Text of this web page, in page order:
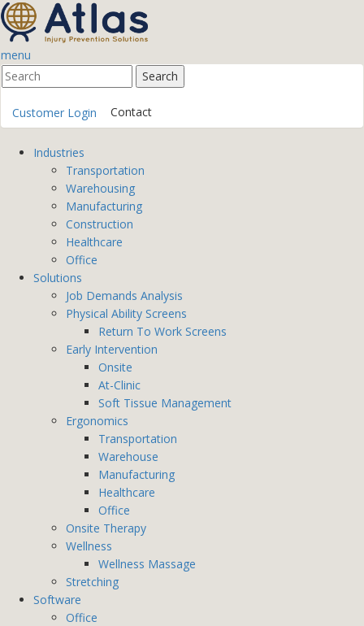
menu
Customer Login Contact
Industries
Transportation
Warehousing
Manufacturing
Construction
Healthcare
Office
Solutions
Job Demands Analysis
Physical Ability Screens
Return To Work Screens
Early Intervention
Onsite
At-Clinic
Soft Tissue Management
Ergonomics
Transportation
Warehouse
Manufacturing
Healthcare
Office
Onsite Therapy
Wellness
Wellness Massage
Stretching
Software
Office